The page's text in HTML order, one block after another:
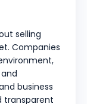
selling
Companies
business
transparent